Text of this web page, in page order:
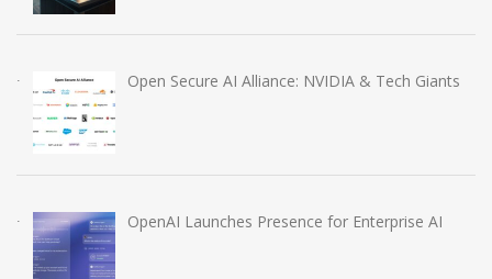
Open Secure AI Alliance: NVIDIA & Tech Giants
OpenAI Launches Presence for Enterprise AI